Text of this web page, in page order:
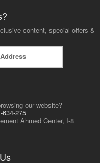
content, special offers &
our website?
634-275
Ahmed Center, I-8